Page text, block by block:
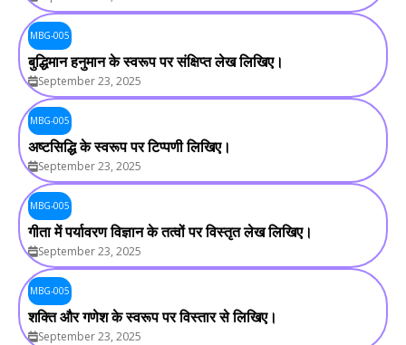
MBG-005
बुद्धिमान हनुमान के स्वरूप पर संक्षिप्त लेख लिखिए।
September 23, 2025
MBG-005
अष्टसिद्धि के स्वरूप पर टिप्पणी लिखिए।
September 23, 2025
MBG-005
गीता में पर्यावरण विज्ञान के तत्वों पर विस्तृत लेख लिखिए।
September 23, 2025
MBG-005
शक्ति और गणेश के स्वरूप पर विस्तार से लिखिए।
September 23, 2025